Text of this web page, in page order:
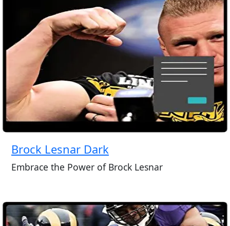
Brock Lesnar Dark
Embrace the Power of Brock Lesnar